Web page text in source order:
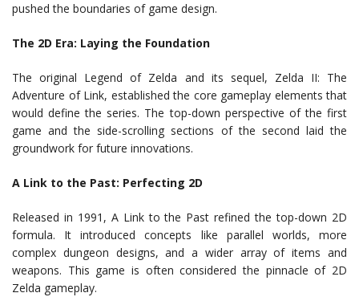
pushed the boundaries of game design.
The 2D Era: Laying the Foundation
The original Legend of Zelda and its sequel, Zelda II: The
Adventure of Link, established the core gameplay elements that
would define the series. The top-down perspective of the first
game and the side-scrolling sections of the second laid the
groundwork for future innovations.
A Link to the Past: Perfecting 2D
Released in 1991, A Link to the Past refined the top-down 2D
formula. It introduced concepts like parallel worlds, more
complex dungeon designs, and a wider array of items and
weapons. This game is often considered the pinnacle of 2D
Zelda gameplay.